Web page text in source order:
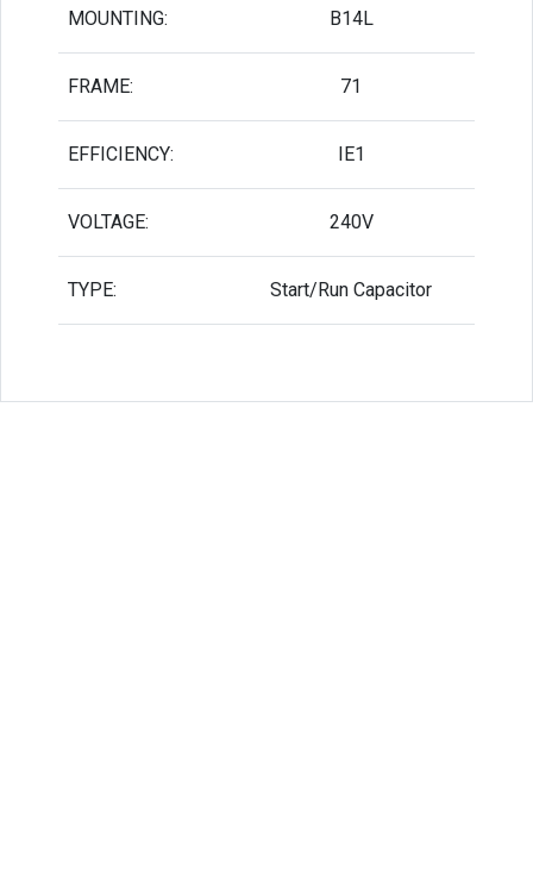
MOUNTING: B14L
FRAME: 71
EFFICIENCY: IE1
VOLTAGE: 240V
TYPE: Start/Run Capacitor